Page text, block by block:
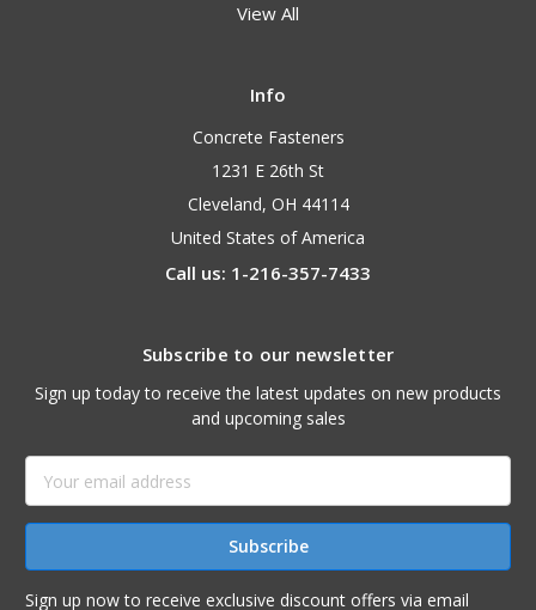
View All
Info
Concrete Fasteners
1231 E 26th St
Cleveland, OH 44114
United States of America
Call us: 1-216-357-7433
Subscribe to our newsletter
Sign up today to receive the latest updates on new products
and upcoming sales
Address
Sign up now to receive exclusive discount offers via email